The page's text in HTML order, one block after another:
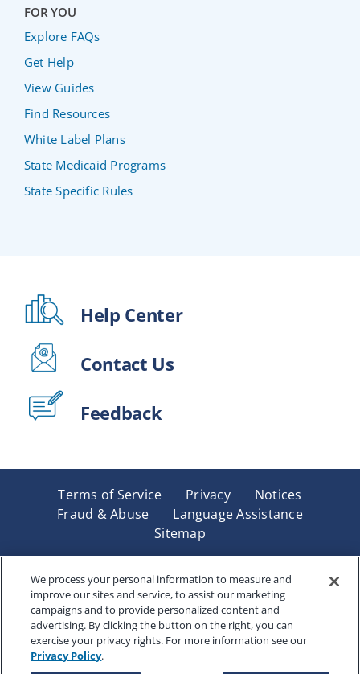
FOR YOU
Explore FAQs
Get Help
View Guides
Find Resources
White Label Plans
State Medicaid Programs
State Specific Rules
Help Center
Contact Us
Feedback
Terms of Service Privacy
Notices
Fraud & Abuse
Language Assistance
Sitemap
Underwritten by Renaissance Life & Health Insurance
Company of America, Indianapolis, IN and in New York
by Renaissance Life & Health Insurance Company of
New York, Binghamton, NY. Each company has sole
financial responsibility for its own products. Products
and services referred to are not available in all states
and jurisdictions.
We process your personal information to measure and
improve our sites and service, to assist our marketing
campaigns and to provide personalized content and
advertising. By clicking the button on the right, you can
exercise your privacy rights. For more information see our
Privacy Policy.